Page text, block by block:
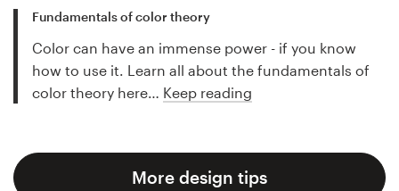
Fundamentals of color theory
Color can have an immense power - if you know
how to use it. Learn all about the fundamentals of
color theory here… Keep reading
More design tips